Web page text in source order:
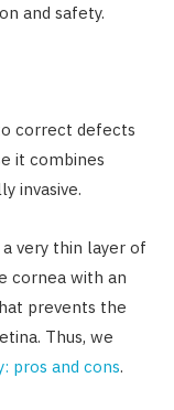
and safety.
correct defects
it combines
invasive.
very thin layer of
cornea with an
prevents the
Thus, we
pros and cons.